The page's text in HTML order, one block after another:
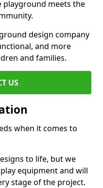
playground meets the
design company
and more
and families.
US
when it comes to
to life, but we
equipment and will
stage of the project.